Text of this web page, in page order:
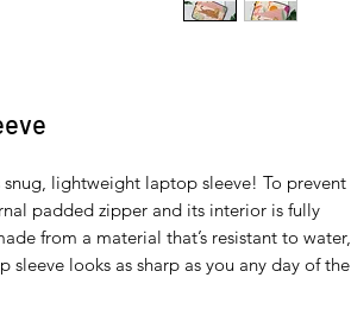
lightweight laptop sleeve! To prevent
padded zipper and its interior is fully
from a material that’s resistant to water,
looks as sharp as you any day of the